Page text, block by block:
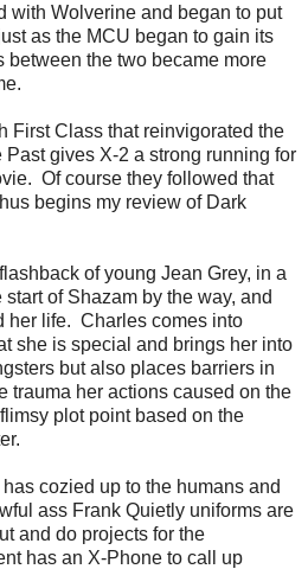
with Wolverine and began to put
as the MCU began to gain its
between the two became more
First Class that reinvigorated the
Past gives X-2 a strong running for
Of course they followed that
begins my review of Dark
of young Jean Grey, in a
of Shazam by the way, and
her life. Charles comes into
she is special and brings her into
but also places barriers in
trauma her actions caused on the
plot point based on the
cozied up to the humans and
ass Frank Quietly uniforms are
and do projects for the
has an X-Phone to call up